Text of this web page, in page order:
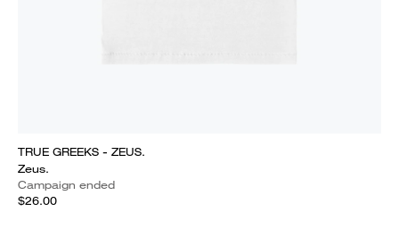
TRUE GREEKS - ZEUS.
Zeus.
Campaign ended
$26.00